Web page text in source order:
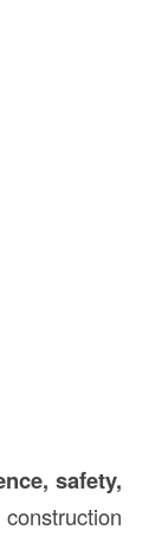
safety,